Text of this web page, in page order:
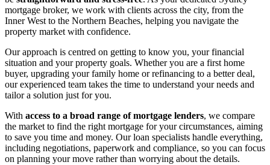
mortgage broker, we work with clients across the city, from the
Inner West to the Northern Beaches, helping you navigate the
property market with confidence.
Our approach is centred on getting to know you, your financial
situation and your property goals. Whether you are a first home
buyer, upgrading your family home or refinancing to a better deal,
our experienced team takes the time to understand your needs and
tailor a solution just for you.
With access to a broad range of mortgage lenders, we compare
the market to find the right mortgage for your circumstances, aiming
to save you time and money. Our loan specialists handle everything,
including negotiations, paperwork and compliance, so you can focus
on planning your move rather than worrying about the details.